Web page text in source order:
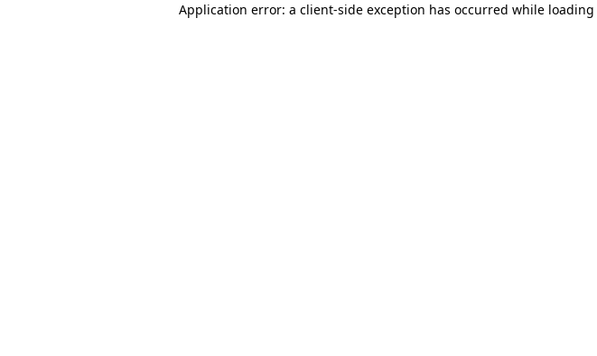
Application error: a client-side exception has occurred while loading